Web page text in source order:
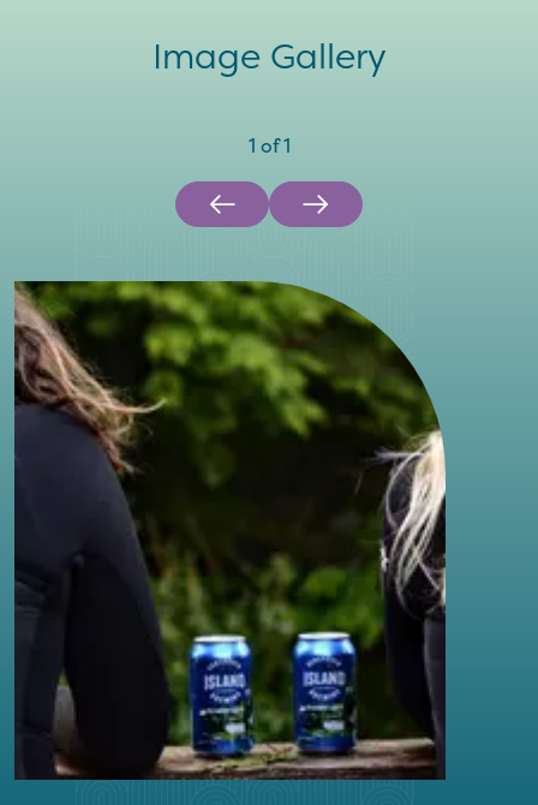
Image Gallery
1 of1